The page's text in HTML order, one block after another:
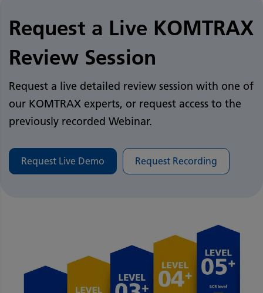
Request a Live KOMTRAX
Review Session
Request a live detailed review session with one of
our KOMTRAX experts, or request access to the
previously recorded Webinar. ​
Request Live Demo Request Recording